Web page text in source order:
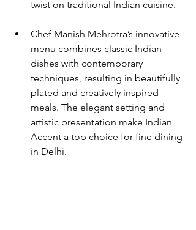
twist on traditional Indian cuisine.
Chef Manish Mehrotra’s innovative
menu combines classic Indian
dishes with contemporary
techniques, resulting in beautifully
plated and creatively inspired
meals. The elegant setting and
artistic presentation make Indian
Accent a top choice for fine dining
in Delhi.